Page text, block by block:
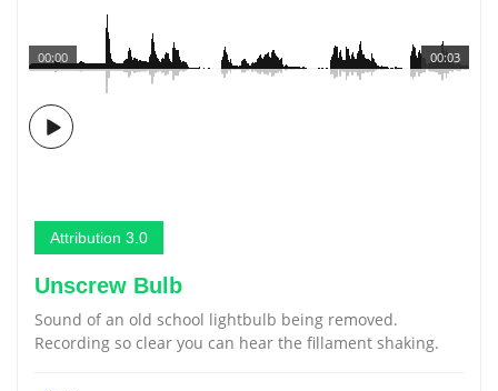
00:03
00:00
Attribution 3.0
Unscrew Bulb
Sound of an old school lightbulb being removed.
Recording so clear you can hear the fillament shaking.